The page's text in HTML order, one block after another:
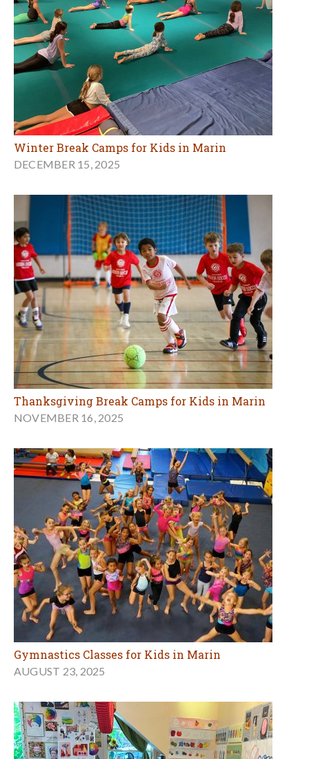
Winter Break Camps for Kids in Marin
DECEMBER 15, 2025
Thanksgiving Break Camps for Kids in Marin
NOVEMBER 16, 2025
Gymnastics Classes for Kids in Marin
AUGUST 23, 2025